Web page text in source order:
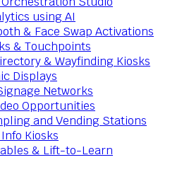
using AI
& Face Swap Activations
& Touchpoints
& Wayfinding Kiosks
Displays
Networks
Opportunities
and Vending Stations
Kiosks
& Lift-to-Learn